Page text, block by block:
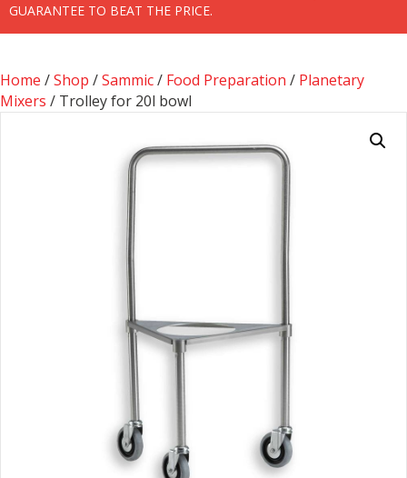
GUARANTEE TO BEAT THE PRICE.
Home /Shop /Sammic/ Food Preparation / Planetary
Mixers / Trolley for 20l bowl